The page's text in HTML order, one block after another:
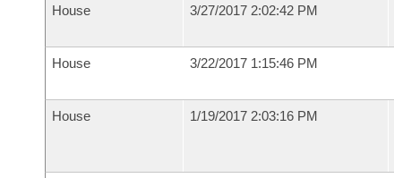
House 3/27/2017 2:02:42 PM
House 3/22/2017 1:15:46 PM
House 1/19/2017 2:03:16 PM